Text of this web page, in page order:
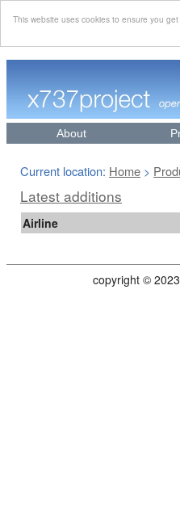
This website uses cookies to ensure you
About
Current location: Home >
Latest additions
Airline
copyright ©